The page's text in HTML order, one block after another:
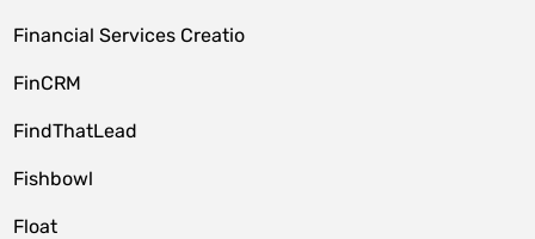
Financial Services Creatio
FinCRM
FindThatLead
Fishbowl
Float